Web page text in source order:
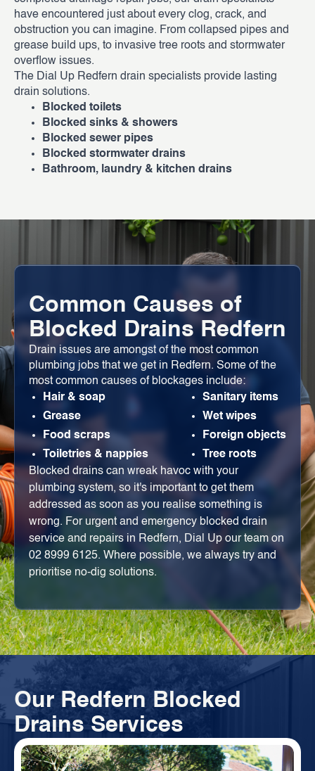
have encountered just about every clog, crack, and
obstruction you can imagine. From collapsed pipes and
grease build ups, to invasive tree roots and stormwater
overflow issues.
The Dial Up Redfern drain specialists provide lasting
drain solutions.
Blocked toilets
Blocked sinks & showers
Blocked sewer pipes
Blocked stormwater drains
Bathroom, laundry & kitchen drains
Common Causes of
Blocked Drains Redfern
Drain issues are amongst of the most common
plumbing jobs that we get in Redfern. Some of the
most common causes of blockages include:
Hair & soap
Grease
Food scraps
Toiletries & nappies
Sanitary items
Wet wipes
Foreign objects
Tree roots
Blocked drains can wreak havoc with your
plumbing system, so it's important to get them
addressed as soon as you realise something is
wrong. For urgent and emergency blocked drain
service and repairs in Redfern, Dial Up our team on
02 8999 6125. Where possible, we always try and
prioritise no-dig solutions.
Our Redfern Blocked
Drains Services